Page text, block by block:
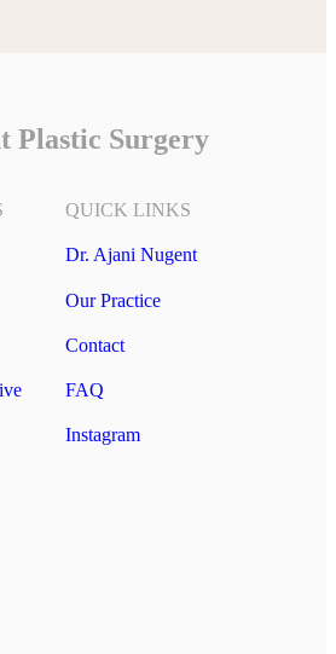
Plastic Surgery
QUICK LINKS
Dr. Ajani Nugent
Our Practice
Contact
FAQ
Instagram